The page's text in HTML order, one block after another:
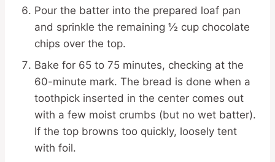
Pour the batter into the prepared loaf pan
and sprinkle the remaining ½ cup chocolate
chips over the top.
Bake for 65 to 75 minutes, checking at the
60-minute mark. The bread is done when a
toothpick inserted in the center comes out
with a few moist crumbs (but no wet batter).
If the top browns too quickly, loosely tent
with foil.